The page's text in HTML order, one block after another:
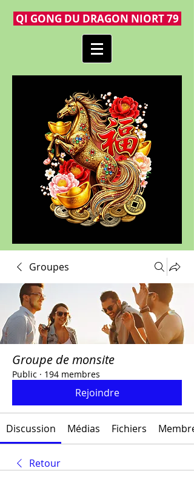
QI GONG DU DRAGON NIORT 79
Groupes
Groupe de monsite
Public · 194 membres
Rejoindre
Discussion Médias Fichiers
Retour